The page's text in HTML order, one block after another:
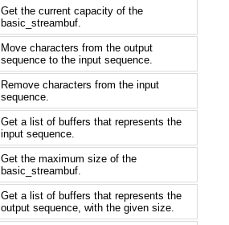
Get the current capacity of the
basic_streambuf.
Move characters from the output
sequence to the input sequence.
Remove characters from the input
sequence.
Get a list of buffers that represents the
input sequence.
Get the maximum size of the
basic_streambuf.
Get a list of buffers that represents the
output sequence, with the given size.